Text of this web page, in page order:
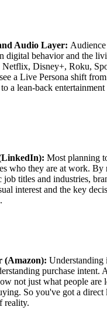
Audio Layer:
digital behavior and the
Disney+, Roku,
a Live Persona shift
a lean-back entertainment
Most planning
who they are at work. By
titles and industries,
interest and the key
(Amazon): Understanding
purchase intent.
not just what people are
So you've got a direct
reality.